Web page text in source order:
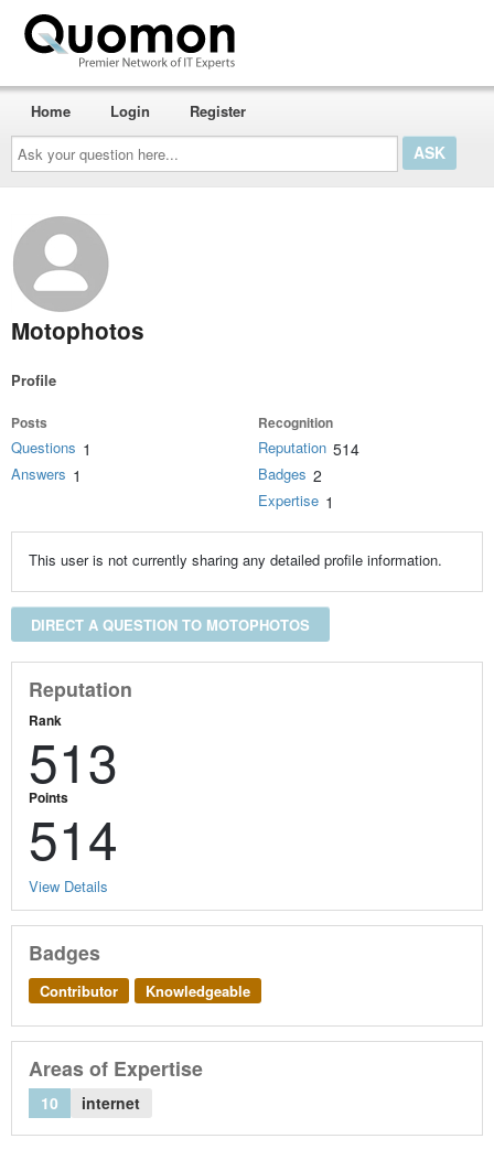
Ask
your
question
here...
Home Login Register
Motophotos
Profile
Posts
Questions 1
Answers 1
Recognition
Reputation 514
Badges 2
Expertise 1
This user is not currently sharing any detailed profile information.
DIRECT A QUESTION TO MOTOPHOTOS
Reputation
Rank
513
Points
514
View Details
Badges
Contributor Knowledgeable
Areas of Expertise
10 internet